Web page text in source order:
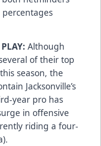
percentages
Although
of their top
season, the
Jacksonville’s
year pro has
in offensive
riding a four-